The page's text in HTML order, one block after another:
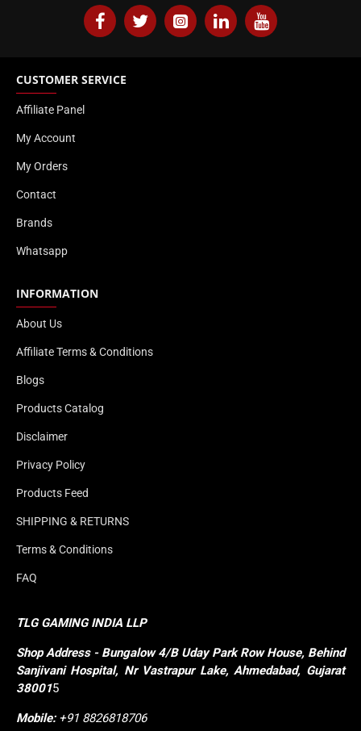
CUSTOMER SERVICE
Affiliate Panel
My Account
My Orders
Contact
Brands
Whatsapp
INFORMATION
About Us
Affiliate Terms & Conditions
Blogs
Products Catalog
Disclaimer
Privacy Policy
Products Feed
SHIPPING & RETURNS
Terms & Conditions
FAQ
TLG GAMING INDIA LLP
ShopAddress - Bungalow 4/B Uday Park Row House, Behind
Sanjivani Hospital, Nr Vastrapur Lake, Ahmedabad, Gujarat
380015
Mobile: +91 8826818706